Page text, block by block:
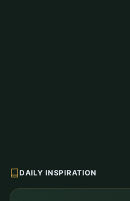
DAILY INSPIRATION